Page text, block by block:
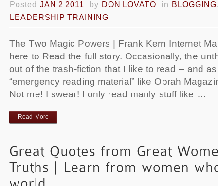
Posted JAN 2 2011 by DON LOVATO in BLOGGING
LEADERSHIP TRAINING
The Two Magic Powers | Frank Kern Internet
here to Read the full story. Occasionally, the
out of the trash-fiction that I like to read – and
“emergency reading material” like Oprah
Not me! I swear! I only read manly stuff like …
Read More